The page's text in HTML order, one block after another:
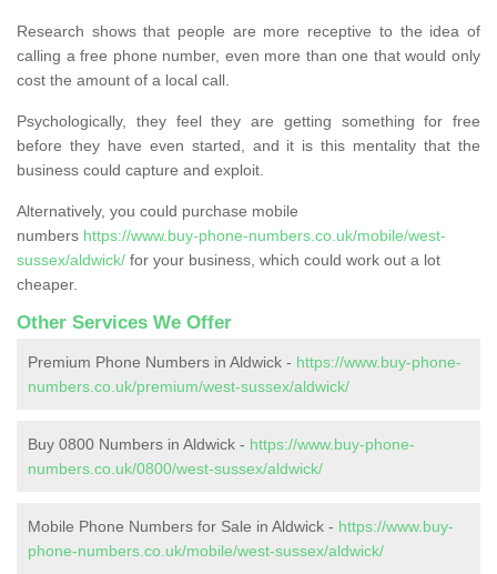
Research shows that people are more receptive to the idea of
calling a free phone number, even more than one that would only
cost the amount of a local call.
Psychologically, they feel they are getting something for free
before they have even started, and it is this mentality that the
business could capture and exploit.
Alternatively, you could purchase mobile
numbers https://www.buy-phone-numbers.co.uk/mobile/west-
sussex/aldwick/ for your business, which could work out a lot
cheaper.
Other Services We Offer
Premium Phone Numbers in Aldwick - https://www.buy-phone-
numbers.co.uk/premium/west-sussex/aldwick/
Buy 0800 Numbers in Aldwick - https://www.buy-phone-
numbers.co.uk/0800/west-sussex/aldwick/
Mobile Phone Numbers for Sale in Aldwick - https://www.buy-
phone-numbers.co.uk/mobile/west-sussex/aldwick/